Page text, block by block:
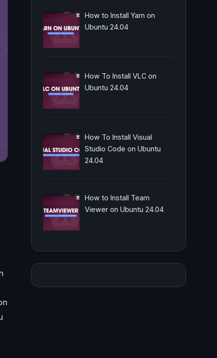
How to Install Yarn on
Ubuntu 24.04
How To Install VLC on
Ubuntu 24.04
How To Install Visual
Studio Code on Ubuntu
24.04
How to Install Team
Viewer on Ubuntu 24.04